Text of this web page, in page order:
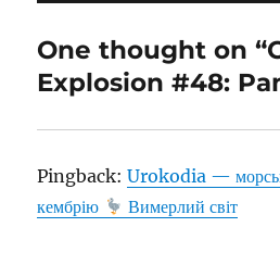
One thought on
Explosion #48:
Pingback:Urokodia —
кембрію
Вимерлий світ